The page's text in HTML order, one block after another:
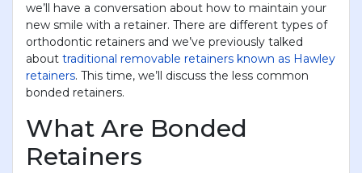
we’ll have a conversation about how to maintain your
new smile with a retainer. There are different types of
orthodontic retainers and we’ve previously talked
about traditional removable retainers known as Hawley
retainers. This time, we’ll discuss the less common
bonded retainers.
What Are Bonded
Retainers